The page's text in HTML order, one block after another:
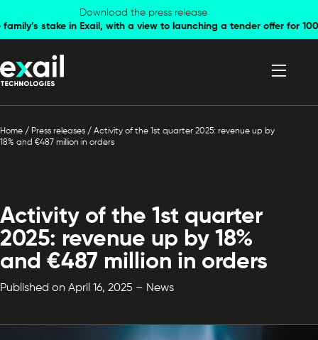
navigation
content
Download the press release
stake in Exail, with a view to launching a tender offer for
Home / Press releases / Activity of the 1st quarter 2025: revenue up by
18% and €487 million in orders
Activity of the 1st quarter
2025: revenue up by 18%
and €487 million in orders
Published on April 16, 2025 – News